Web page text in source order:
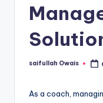
Posted
saifullah Owais
As a coach,